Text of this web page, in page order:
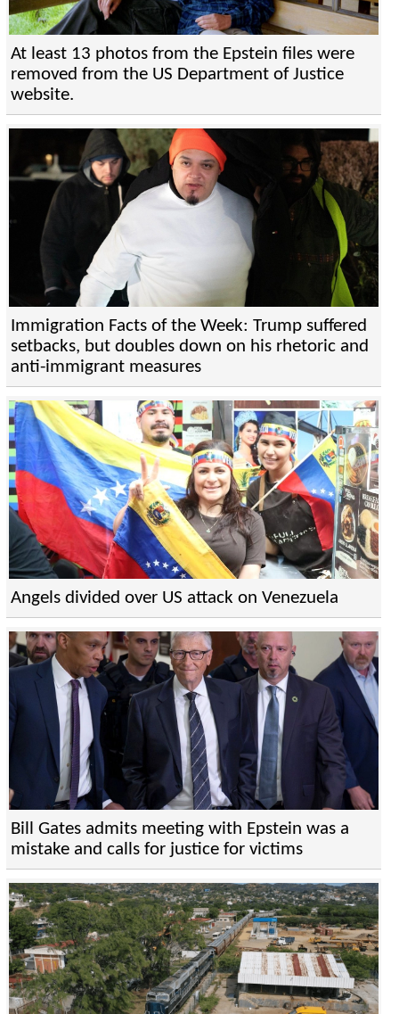
At least 13 photos from the Epstein files were
removed from the US Department of Justice
website.
Immigration Facts of the Week: Trump suffered
setbacks, but doubles down on his rhetoric and
anti-immigrant measures
Angels divided over US attack on Venezuela
Bill Gates admits meeting with Epstein was a
mistake and calls for justice for victims